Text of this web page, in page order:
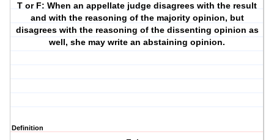
T or F: When an appellate judge disagrees with the result
and with the reasoning of the majority opinion, but
disagrees with the reasoning of the dissenting opinion as
well, she may write an abstaining opinion.
Definition